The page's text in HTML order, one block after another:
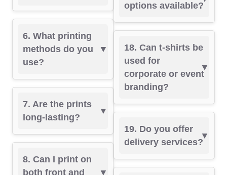
6. What printing
methods do you
use?
7. Are the prints
long-lasting?
8. Can I print on
both front and
options available?
18. Can t-shirts be
used for
corporate or event
branding?
19. Do you offer
delivery services?